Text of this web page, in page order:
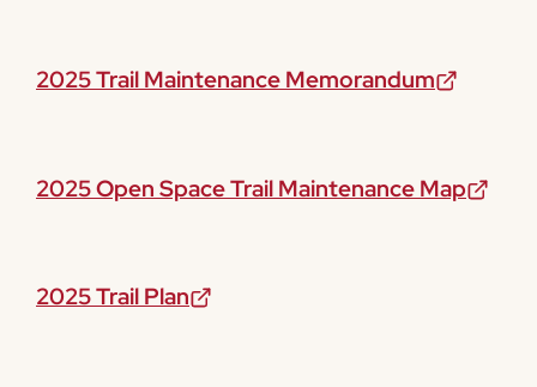
2025 Trail Maintenance Memorandum
2025 Open Space Trail Maintenance Map
2025 Trail Plan